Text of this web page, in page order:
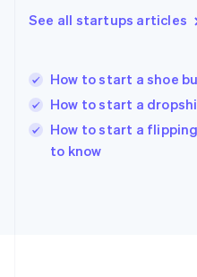
See all startups articles
How to start a shoe
How to start a
How to start a
to know
English简体中文
India
Ireland
English
Italy